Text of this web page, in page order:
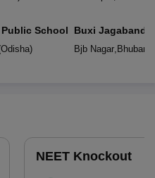
School
Odisha)
Buxi
School
Bjb Nagar,
NEET Knockout